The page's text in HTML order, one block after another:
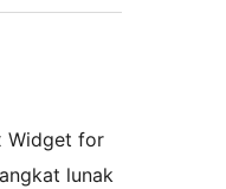
Widget for
lunak